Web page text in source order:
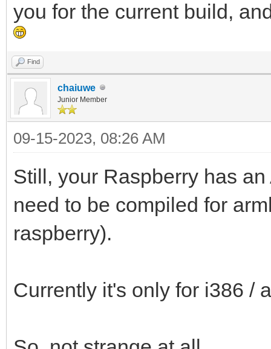
you for the current build,
Find
chaiuwe
Junior Member
09-15-2023, 08:26 AM
Still, your Raspberry has
need to be compiled for
raspberry).
Currently it's only for i386 /